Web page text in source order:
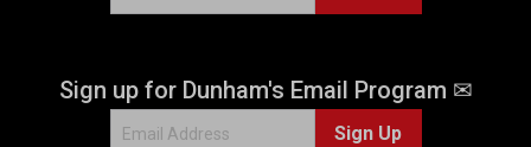
Sign up for Dunham's Email Program ✉
Sign Up